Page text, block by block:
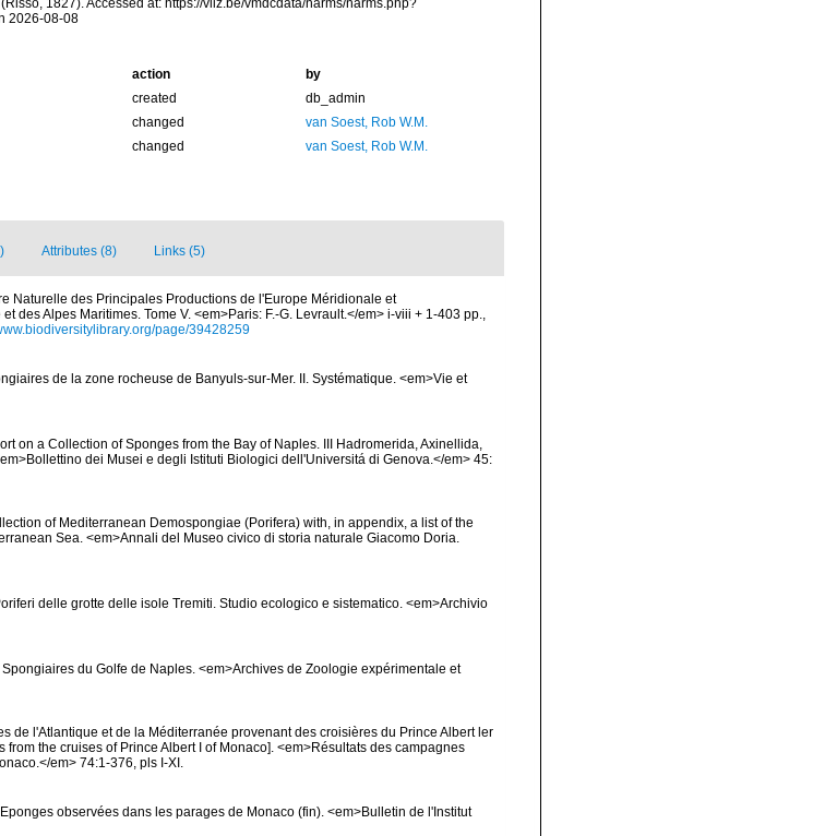
1827). Accessed at: https://vliz.be/vmdcdata/narms/narms.php?
2026-08-08
action
by
created
db_admin
changed
van Soest, Rob W.M.
changed van Soest, Rob W.M.
Attributes (8) Links (5)
Naturelle des Principales Productions de l'Europe Méridionale et
des Alpes Maritimes. Tome V. <em>Paris: F.-G. Levrault.</em> i-viii + 1-403 pp.,
page/39428259
de la zone rocheuse de Banyuls-sur-Mer. II. Systématique. <em>Vie et
on a Collection of Sponges from the Bay of Naples. III Hadromerida, Axinellida,
dei Musei e degli Istituti Biologici dell'Universitá di Genova.</em> 45:
of Mediterranean Demospongiae (Porifera) with, in appendix, a list of the
Sea. <em>Annali del Museo civico di storia naturale Giacomo Doria.
delle grotte delle isole Tremiti. Studio ecologico e sistematico. <em>Archivio
du Golfe de Naples. <em>Archives de Zoologie expérimentale et
de l'Atlantique et de la Méditerranée provenant des croisières du Prince Albert ler
the cruises of Prince Albert I of Monaco]. <em>Résultats des campagnes
em> 74:1-376, pls I-XI.
observées dans les parages de Monaco (fin). <em>Bulletin de l'Institut